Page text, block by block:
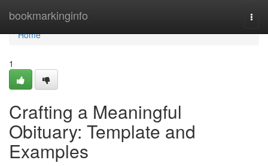
bookmarkinginfo
Home
Home
1
Crafting a Meaningful
Obituary: Template and
Examples